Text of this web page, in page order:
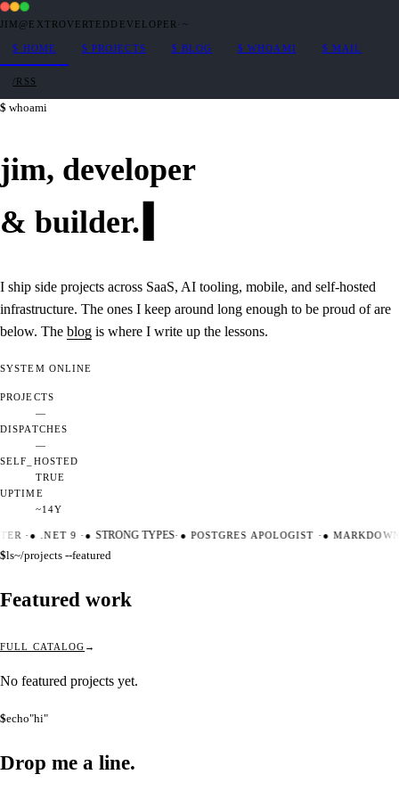
JIM@EXTROVERTEDDEVELOPER · ~
$ HOME $ PROJECTS $ BLOG $ WHOAMI $ MAIL
/RSS
whoami
jim, developer
& builder.
I ship side projects across SaaS, AI tooling, mobile, and self-hosted
infrastructure. The ones I keep around long enough to be proud of are
below. The blog is where I write up the lessons.
SYSTEM ONLINE
PROJECTS
—
DISPATCHES
—
SELF_HOSTED
TRUE
UPTIME
~14Y
·●.NET 9 ·● STRONG TYPES·●POSTGRES APOLOGIST ·●
$ls~/projects --featured
Featured work
FULL CATALOG
No featured projects yet.
$echo"hi"
Drop me a line.